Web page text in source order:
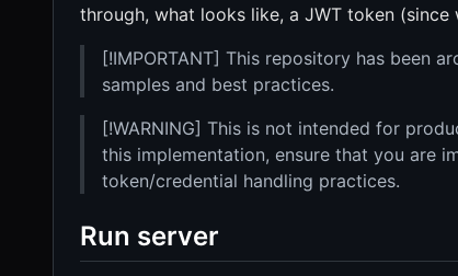
through, what looks like, a JWT token (since
[!IMPORTANT] This repository has been
samples and best practices.
[!WARNING] This is not intended for
this implementation, ensure that you are
token/credential handling practices.
Run server